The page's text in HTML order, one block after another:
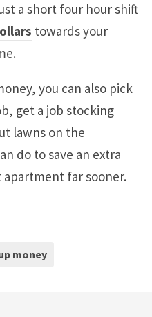
a short four hour shift
towards your
you can also pick
get a job stocking
lawns on the
do to save an extra
far sooner.
money